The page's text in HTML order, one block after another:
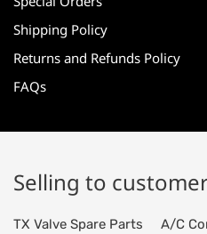
Shipping Policy
Returns and Refunds Policy
FAQs
Selling to
TX Valve Spare Parts A/C